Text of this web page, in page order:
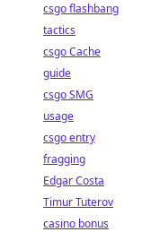
csgo flashbang
tactics
csgo Cache
guide
csgo SMG
usage
csgo entry
fragging
Edgar Costa
Timur Tuterov
casino bonus